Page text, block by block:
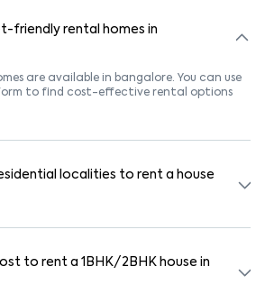
friendly rental homes in
are available in bangalore. You can use
to find cost-effective rental options
localities to rent a house
Panathur, and Kothnur
Investment Layout, Panathur, known for
and lifestyle options. These areas are
to rent a 1BHK/2BHK house in